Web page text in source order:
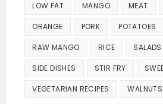
LOW FAT MANGO MEAT
ORANGE PORK POTATOES
RAW MANGO RICE SALADS
SIDE DISHES STIR FRY
VEGETARIAN RECIPES WALNUTS